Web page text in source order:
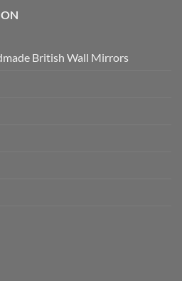
British Wall Mirrors